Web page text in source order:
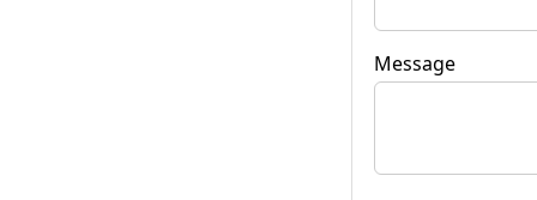
Message